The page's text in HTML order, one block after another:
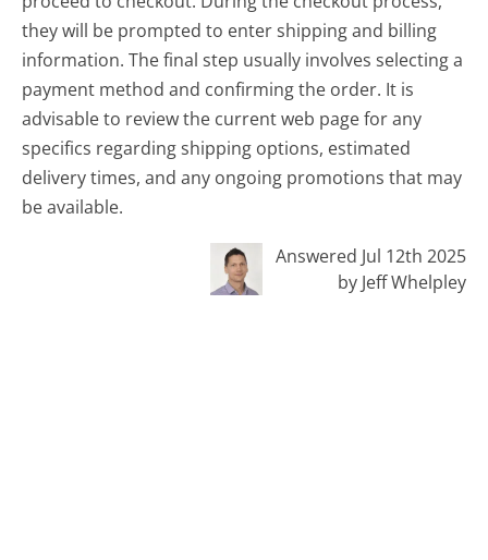
they will be prompted to enter shipping and billing
information. The final step usually involves selecting a
payment method and confirming the order. It is
advisable to review the current web page for any
specifics regarding shipping options, estimated
delivery times, and any ongoing promotions that may
be available.
Answered Jul 12th 2025
by Jeff Whelpley